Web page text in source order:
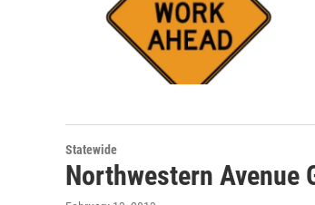
Statewide
Northwestern Avenue